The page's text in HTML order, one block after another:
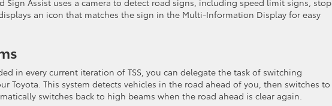
an icon that matches the sign in the Multi-Information Display for easy
in every current iteration of TSS, you can delegate the task of switching
Toyota. This system detects vehicles in the road ahead of you, then switches to
switches back to high beams when the road ahead is clear again.